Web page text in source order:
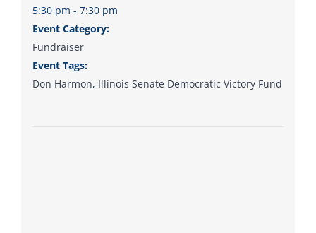
5:30 pm - 7:30 pm
Event Category:
Fundraiser
Event Tags:
Don Harmon, Illinois Senate Democratic Victory Fund